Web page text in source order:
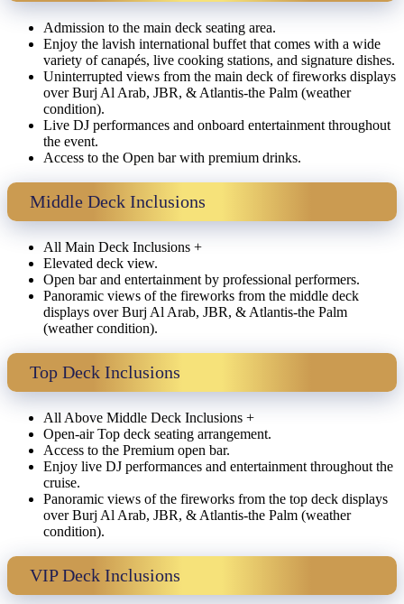
Admission to the main deck seating area.
Enjoy the lavish international buffet that comes with a wide
variety of canapés, live cooking stations, and signature dishes.
Uninterrupted views from the main deck of fireworks displays
over Burj Al Arab, JBR, & Atlantis-the Palm (weather
condition).
Live DJ performances and onboard entertainment throughout
the event.
Access to the Open bar with premium drinks.
Middle Deck Inclusions
All Main Deck Inclusions +
Elevated deck view.
Open bar and entertainment by professional performers.
Panoramic views of the fireworks from the middle deck
displays over Burj Al Arab, JBR, & Atlantis-the Palm
(weather condition).
Top Deck Inclusions
All Above Middle Deck Inclusions +
Open-air Top deck seating arrangement.
Access to the Premium open bar.
Enjoy live DJ performances and entertainment throughout the
cruise.
Panoramic views of the fireworks from the top deck displays
over Burj Al Arab, JBR, & Atlantis-the Palm (weather
condition).
VIP Deck Inclusions